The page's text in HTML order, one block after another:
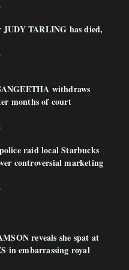
JUDY TARLING has died,
withdraws
months of court
raid local Starbucks
controversial marketing
reveals she spat at
in embarrassing royal